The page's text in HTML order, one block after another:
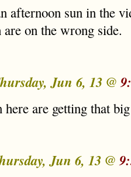
afternoon sun in the
on the wrong side.
Jun 6, 13 @
here are getting that
Jun 6, 13 @